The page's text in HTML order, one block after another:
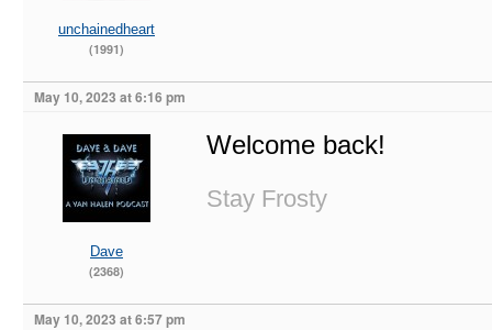
unchainedheart
(1991)
May 10, 2023 at 6:16 pm
Dave
(2368)
Welcome back!
Stay Frosty
May 10, 2023 at 6:57 pm